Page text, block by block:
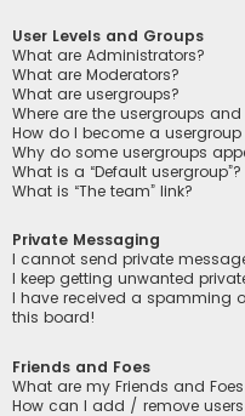
User Levels and Groups
What are Administrators?
What are Moderators?
What are usergroups?
Where are the usergroups
How do I become a usergroup
Why do some usergroups
What is a “Default usergroup”?
What is “The team” link?
Private Messaging
I cannot send private
I keep getting unwanted
I have received a spamming
this board!
Friends and Foes
What are my Friends and
How can I add / remove